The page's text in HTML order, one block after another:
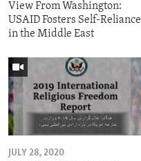
View From Washington:
USAID Fosters Self-Reliance
in the Middle East
JULY 28, 2020